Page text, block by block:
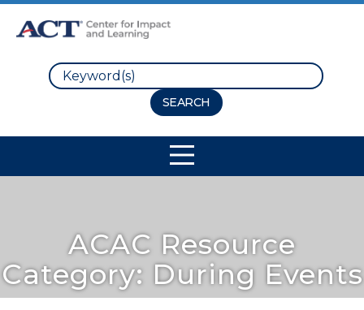
Search
ACAC Resource
Category: During Events